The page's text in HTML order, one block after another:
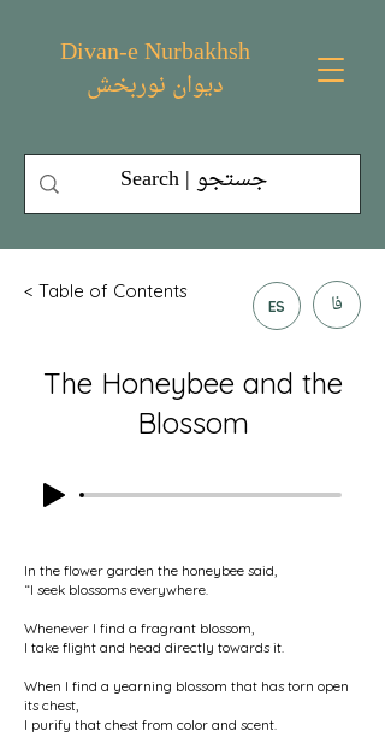
Divan-e Nurbakhsh
دیوان نوربخش
< Table of Contents
ES فا
The Honeybee and the
Blossom
In the flower garden the honeybee said,
“I seek blossoms everywhere.
Whenever I find a fragrant blossom,
I take flight and head directly towards it.
When I find a yearning blossom that has torn open
its chest,
I purify that chest from color and scent.